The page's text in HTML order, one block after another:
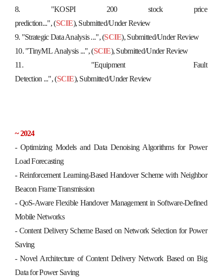
8. "KOSPI 200 stock price
prediction...",(SCIE), Submitted/UnderReview
9. "Strategic Data Analysis ...",(SCIE), Submitted/Under Review
10. "TinyMLAnalysis ...",(SCIE), Submitted/UnderReview
11. "Equipment Fault
Detection ...",(SCIE), Submitted/UnderReview
~ 2024
-Optimizing Models and Data Denoising Algorithms for Power
Load Forecasting
- Reinforcement Learning-Based Handover Scheme with Neighbor
Beacon Frame Transmission
- QoS-Aware Flexible Handover Management in Software-Defined
Mobile Networks
- Content Delivery Scheme Based on Network Selection for Power
Saving
- Novel Architecture of Content Delivery Network Based on Big
Data for Power Saving